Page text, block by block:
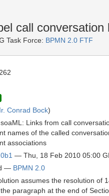
call conversation
Task Force: BPMN 2.0 FTF
Conrad Bock)
Links from call
names of the called
associations
— Thu, 18 Feb 2010 05:00
— BPMN 2.0
assumes the resolution of
paragraph at the end of